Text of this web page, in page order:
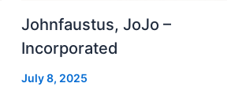
Johnfaustus, JoJo –
Incorporated
July 8, 2025